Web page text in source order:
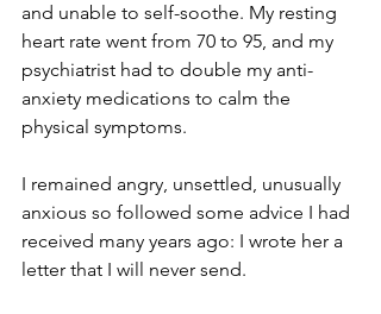
and unable to self-soothe. My resting
heart rate went from 70 to 95, and my
psychiatrist had to double my anti-
anxiety medications to calm the
physical symptoms.
I remained angry, unsettled, unusually
anxious so followed some advice I had
received many years ago: I wrote her a
letter that I will never send.